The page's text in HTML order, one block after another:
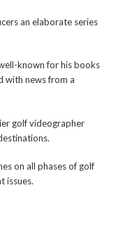
an elaborate series
known for his books
with news from a
golf videographer
on all phases of golf
issues.